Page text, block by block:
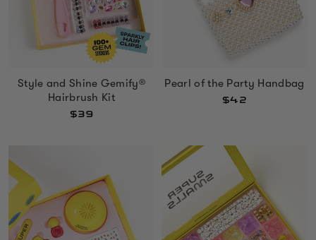
Style and Shine Gemify®
Hairbrush Kit
$39
Pearl of the Party Handbag
$42